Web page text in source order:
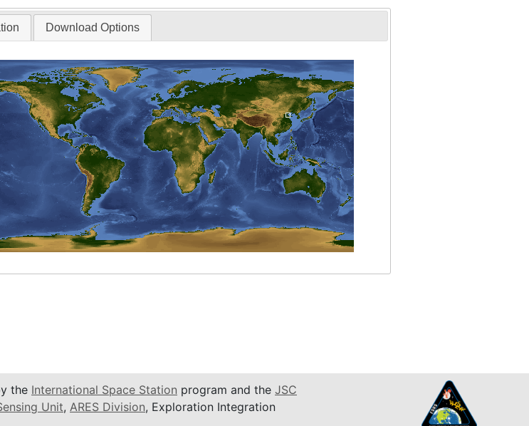
Download Options
the International Space Station program and the JSC
Unit, ARES Division, Exploration Integration